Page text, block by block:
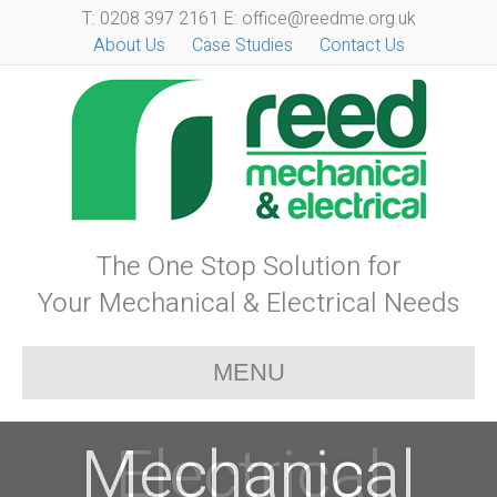
T: 0208 397 2161 E: office@reedme.org.uk
About Us
Case Studies Contact Us
The One Stop Solution for
Your Mechanical & Electrical Needs
MENU
Electrical
Mechanical